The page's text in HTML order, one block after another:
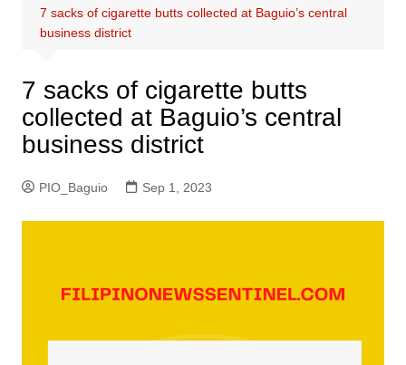
7 sacks of cigarette butts collected at Baguio’s central
business district
7 sacks of cigarette butts
collected at Baguio’s central
business district
PIO_Baguio Sep 1, 2023